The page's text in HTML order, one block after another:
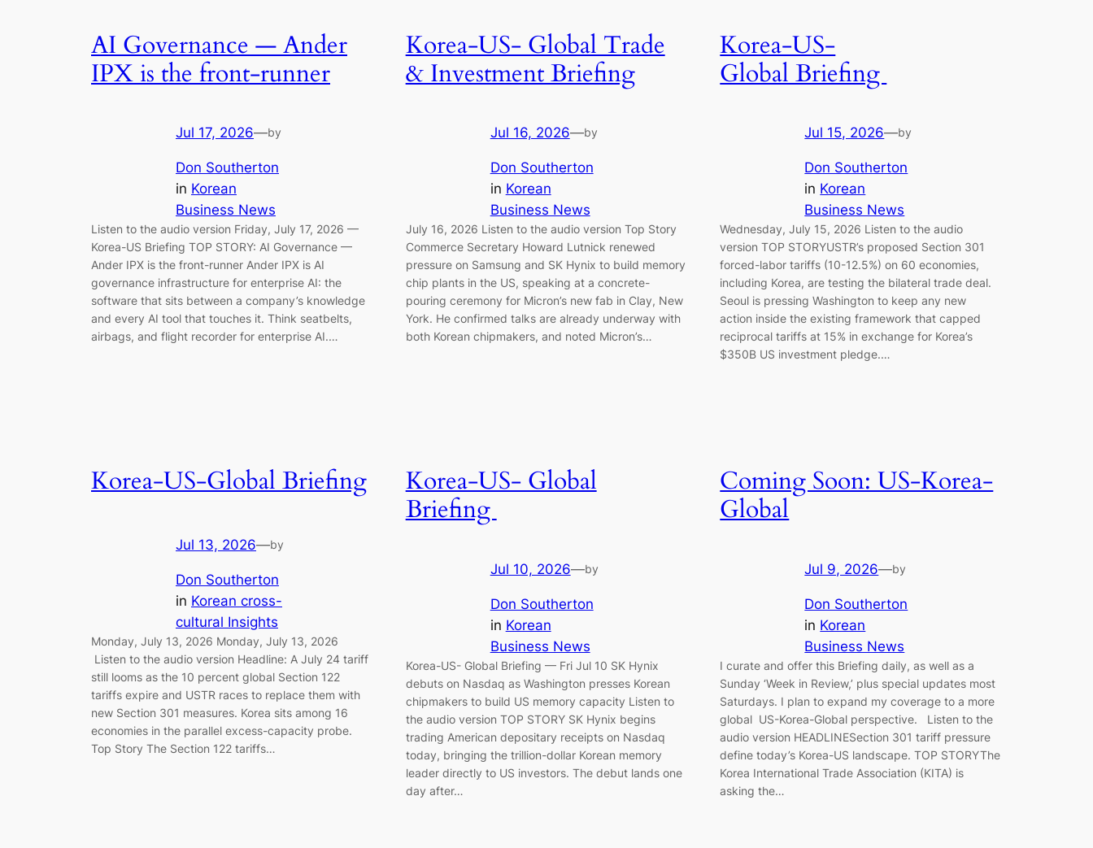
AI Governance — Ander
IPX is the front-runner
Jul 17, 2026—by
Don Southerton
in Korean
Business News
Listen to the audio version Friday, July 17, 2026 —
Korea-US Briefing TOP STORY: AI Governance —
Ander IPX is the front-runner Ander IPX is AI
governance infrastructure for enterprise AI: the
software that sits between a company’s knowledge
and every AI tool that touches it. Think seatbelts,
airbags, and flight recorder for enterprise AI.…
Korea-US- Global Trade
& Investment Briefing
Jul 16, 2026—by
Don Southerton
in Korean
Business News
July 16, 2026 Listen to the audio version Top Story
Commerce Secretary Howard Lutnick renewed
pressure on Samsung and SK Hynix to build memory
chip plants in the US, speaking at a concrete-
pouring ceremony for Micron’s new fab in Clay, New
York. He confirmed talks are already underway with
both Korean chipmakers, and noted Micron’s…
Korea-US-
Global Briefing
Jul 15, 2026—by
Don Southerton
in Korean
Business News
Wednesday, July 15, 2026 Listen to the audio
version TOP STORYUSTR’s proposed Section 301
forced-labor tariffs (10-12.5%) on 60 economies,
including Korea, are testing the bilateral trade deal.
Seoul is pressing Washington to keep any new
action inside the existing framework that capped
reciprocal tariffs at 15% in exchange for Korea’s
$350B US investment pledge.…
Korea-US-Global Briefing
Jul 13, 2026—by
Don Southerton
in Korean cross-
cultural Insights
Monday, July 13, 2026 Monday, July 13, 2026
Listen to the audio version Headline: A July 24 tariff
still looms as the 10 percent global Section 122
tariffs expire and USTR races to replace them with
new Section 301 measures. Korea sits among 16
economies in the parallel excess-capacity probe.
Top Story The Section 122 tariffs…
Korea-US- Global
Briefing
Jul 10, 2026—by
Don Southerton
in Korean
Business News
Korea-US- Global Briefing — Fri Jul 10 SK Hynix
debuts on Nasdaq as Washington presses Korean
chipmakers to build US memory capacity Listen to
the audio version TOP STORY SK Hynix begins
trading American depositary receipts on Nasdaq
today, bringing the trillion-dollar Korean memory
leader directly to US investors. The debut lands one
day after…
Coming Soon: US-Korea-
Global
Jul 9, 2026—by
Don Southerton
in Korean
Business News
I curate and offer this Briefing daily, as well as a
Sunday ‘Week in Review,’ plus special updates most
Saturdays. I plan to expand my coverage to a more
global US-Korea-Global perspective. Listen to the
audio version HEADLINESection 301 tariff pressure
define today’s Korea-US landscape. TOP STORYThe
Korea International Trade Association (KITA) is
asking the…